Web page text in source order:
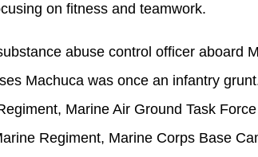
on fitness and teamwork.
abuse control officer aboard
Machuca was once an infantry
Marine Air Ground Task
Regiment, Marine Corps Base